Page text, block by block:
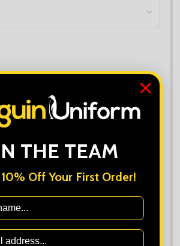
bmp, gif, jpg, jpeg, jpe, jif,
*
(if different):
, file types arebmp, gif, jpg, jpeg, jpe, jif,
tiff
THE TEAM
Off Your First Order!